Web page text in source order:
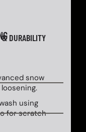
& DURABILITY
snow
using
for scratch-